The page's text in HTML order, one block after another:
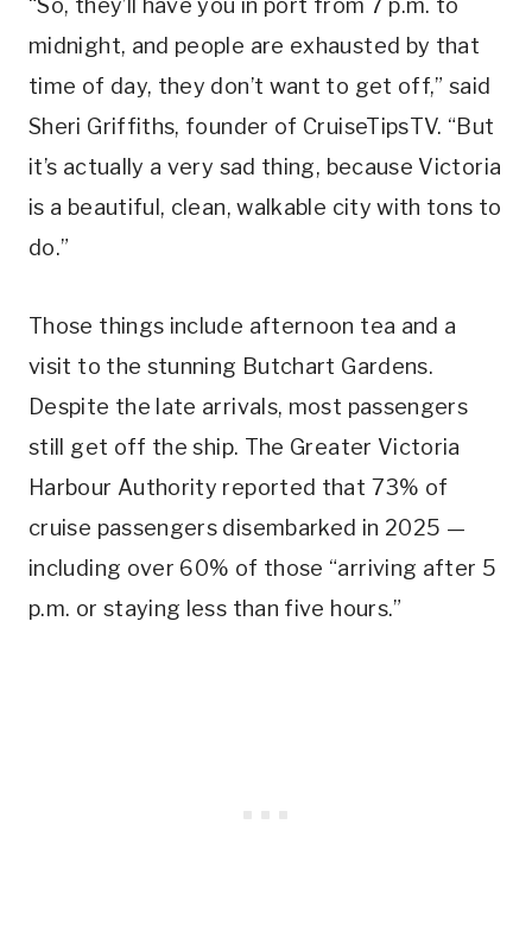
midnight, and people are exhausted by that
time of day, they don’t want to get off,” said
Sheri Griffiths, founder of CruiseTipsTV. “But
it’s actually a very sad thing, because Victoria
is a beautiful, clean, walkable city with tons to
do.”
Those things include afternoon tea and a
visit to the stunning Butchart Gardens.
Despite the late arrivals, most passengers
still get off the ship. The Greater Victoria
Harbour Authority reported that 73% of
cruise passengers disembarked in 2025 —
including over 60% of those “arriving after 5
p.m. or staying less than five hours.”